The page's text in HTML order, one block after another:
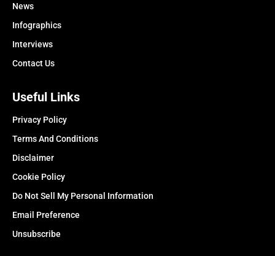
News
Infographics
Interviews
Contact Us
Useful Links
Privacy Policy
Terms And Conditions
Disclaimer
Cookie Policy
Do Not Sell My Personal Information
Email Preference
Unsubscribe